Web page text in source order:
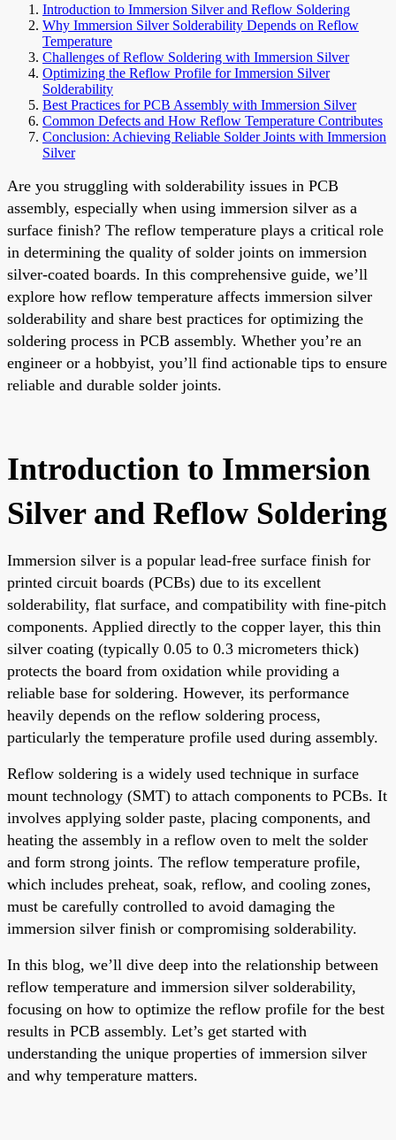
Introduction to Immersion Silver and Reflow Soldering
Why Immersion Silver Solderability Depends on Reflow
Temperature
Challenges of Reflow Soldering with Immersion Silver
Optimizing the Reflow Profile for Immersion Silver
Solderability
Best Practices for PCB Assembly with Immersion Silver
Common Defects and How Reflow Temperature Contributes
Conclusion: Achieving Reliable Solder Joints with Immersion
Silver
Are you struggling with solderability issues in PCB
assembly, especially when using immersion silver as a
surface finish? The reflow temperature plays a critical role
in determining the quality of solder joints on immersion
silver-coated boards. In this comprehensive guide, we’ll
explore how reflow temperature affects immersion silver
solderability and share best practices for optimizing the
soldering process in PCB assembly. Whether you’re an
engineer or a hobbyist, you’ll find actionable tips to ensure
reliable and durable solder joints.
Introduction to Immersion
Silver and Reflow Soldering
Immersion silver is a popular lead-free surface finish for
printed circuit boards (PCBs) due to its excellent
solderability, flat surface, and compatibility with fine-pitch
components. Applied directly to the copper layer, this thin
silver coating (typically 0.05 to 0.3 micrometers thick)
protects the board from oxidation while providing a
reliable base for soldering. However, its performance
heavily depends on the reflow soldering process,
particularly the temperature profile used during assembly.
Reflow soldering is a widely used technique in surface
mount technology (SMT) to attach components to PCBs. It
involves applying solder paste, placing components, and
heating the assembly in a reflow oven to melt the solder
and form strong joints. The reflow temperature profile,
which includes preheat, soak, reflow, and cooling zones,
must be carefully controlled to avoid damaging the
immersion silver finish or compromising solderability.
In this blog, we’ll dive deep into the relationship between
reflow temperature and immersion silver solderability,
focusing on how to optimize the reflow profile for the best
results in PCB assembly. Let’s get started with
understanding the unique properties of immersion silver
and why temperature matters.